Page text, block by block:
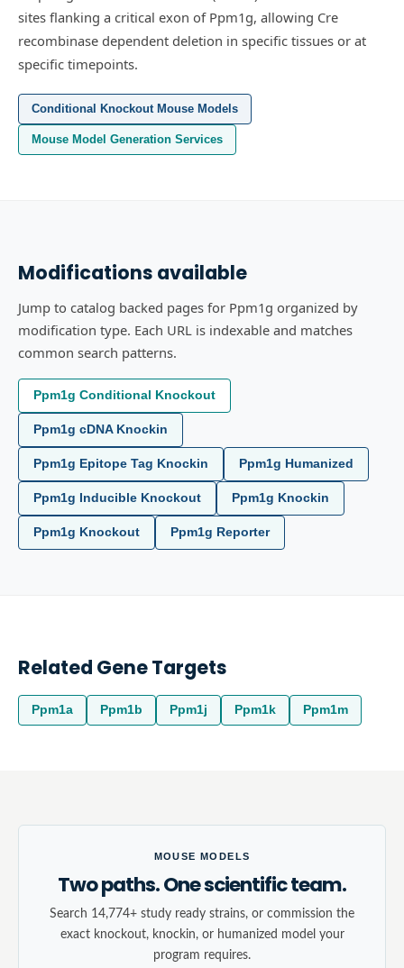
sites flanking a critical exon of Ppm1g, allowing Cre
recombinase dependent deletion in specific tissues or at
specific timepoints.
Conditional Knockout Mouse Models
Mouse Model Generation Services
Modifications available
Jump to catalog backed pages for Ppm1g organized by
modification type. Each URL is indexable and matches
common search patterns.
Ppm1g Conditional Knockout
Ppm1g cDNA Knockin
Ppm1g Epitope Tag Knockin Ppm1g Humanized
Ppm1g Inducible Knockout Ppm1g Knockin
Ppm1g Knockout Ppm1g Reporter
Related Gene Targets
Ppm1a Ppm1b Ppm1j Ppm1k Ppm1m
MOUSE MODELS
Two paths. One scientific team.
Search 14,774+ study ready strains, or commission the
exact knockout, knockin, or humanized model your
program requires.